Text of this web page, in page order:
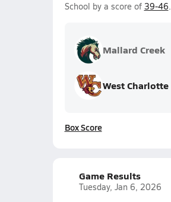
School by a score of 39-46.
Mallard Creek
West Charlotte
Box Score
Game Results
Tuesday, Jan 6, 2026